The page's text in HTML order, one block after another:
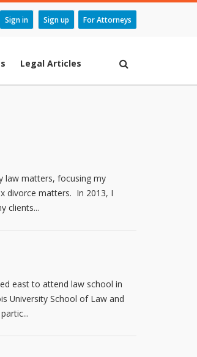
Sign in Sign up For Attorneys
Legal Articles
law matters, focusing my
divorce matters. In 2013, I
clients...
east to attend law school in
University School of Law and